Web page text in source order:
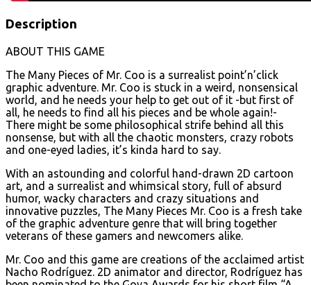
Description
ABOUT THIS GAME
The Many Pieces of Mr. Coo is a surrealist point’n’click
graphic adventure. Mr. Coo is stuck in a weird, nonsensical
world, and he needs your help to get out of it -but first of
all, he needs to find all his pieces and be whole again!-
There might be some philosophical strife behind all this
nonsense, but with all the chaotic monsters, crazy robots
and one-eyed ladies, it’s kinda hard to say.
With an astounding and colorful hand-drawn 2D cartoon
art, and a surrealist and whimsical story, full of absurd
humor, wacky characters and crazy situations and
innovative puzzles, The Many Pieces Mr. Coo is a fresh take
of the graphic adventure genre that will bring together
veterans of these gamers and newcomers alike.
Mr. Coo and this game are creations of the acclaimed artist
Nacho Rodríguez. 2D animator and director, Rodríguez has